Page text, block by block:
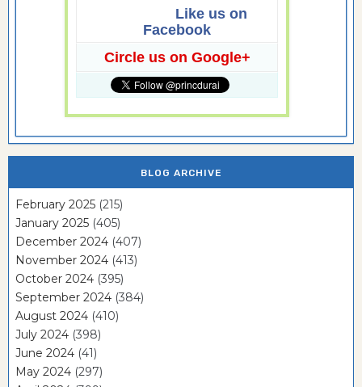
Like us on
Facebook
Circle us on Google+
BLOG ARCHIVE
February 2025 (215)
January 2025 (405)
December 2024 (407)
November 2024 (413)
October 2024 (395)
September 2024 (384)
August 2024 (410)
July 2024 (398)
June 2024 (41)
May 2024 (297)